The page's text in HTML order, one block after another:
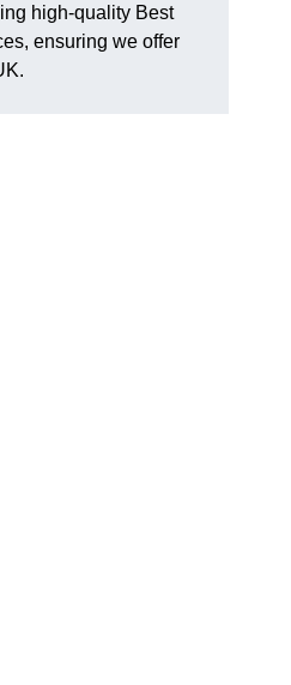
high-quality Best
ensuring we offer